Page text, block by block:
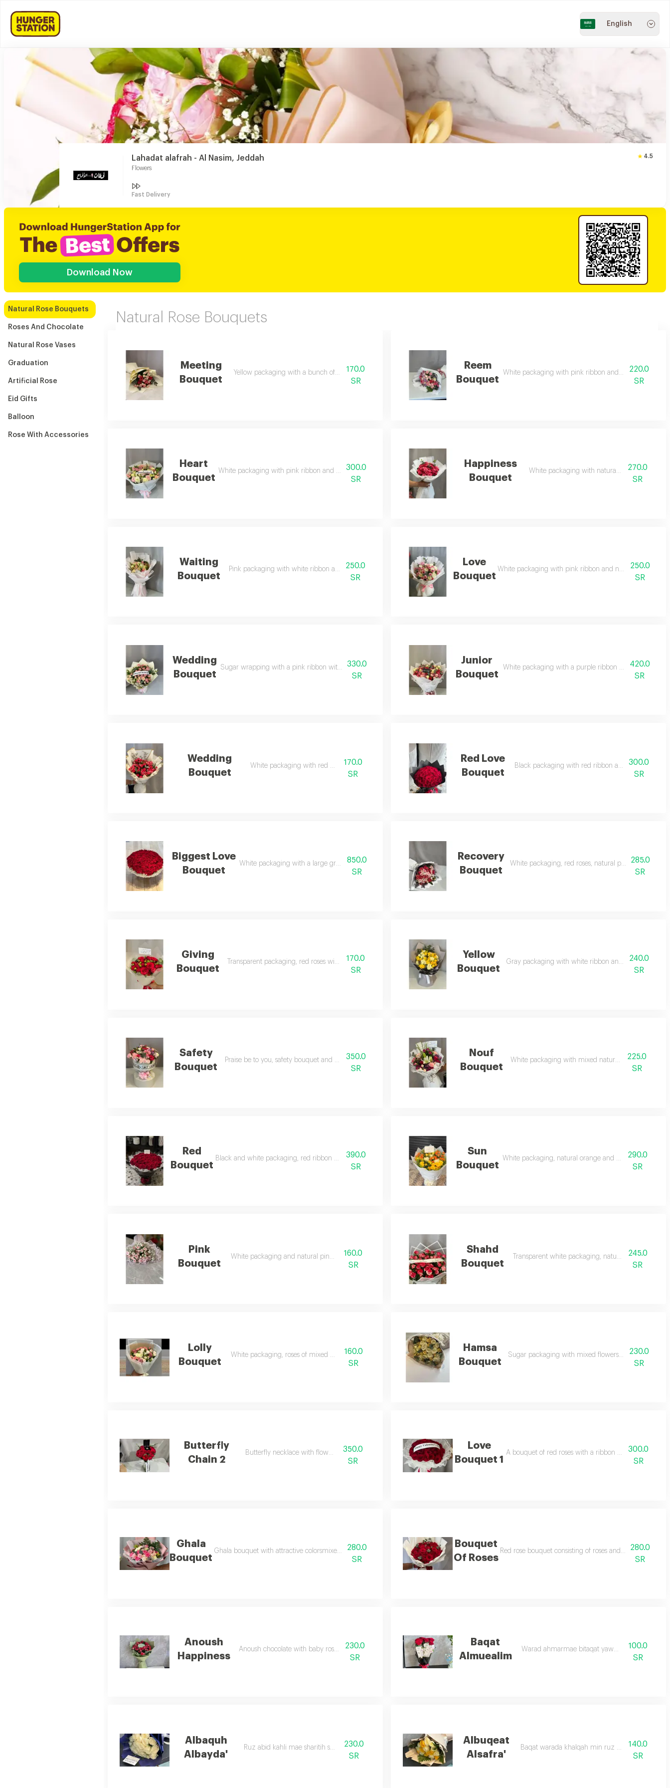
English
Lahadat alafrah - Al Nasim, Jeddah
Flowers
4.5
Fast Delivery
Download Now
Natural Rose Bouquets
Roses And Chocolate
Natural Rose Vases
Graduation
Artificial Rose
Eid Gifts
Balloon
Rose With Accessories
Natural Rose Bouquets
Meeting
Bouquet
Yellow packaging with a bunch of natural flowers
170.0
SR
Reem
Bouquet
White packaging with pink ribbon and mixed natural
220.0
SR
Heart
Bouquet
White packaging with pink ribbon and pink and white flowers
300.0
SR
Happiness
Bouquet
White packaging with natural pink roses
270.0
SR
Waiting
Bouquet
Pink packaging with white ribbon and mixed flowers
250.0
SR
Love
Bouquet
White packaging with pink ribbon and natural pink and
250.0
SR
Wedding
Bouquet
Sugar wrapping with a pink ribbon with pink, orange and green flowers
330.0
SR
Junior
Bouquet
White packaging with a purple ribbon and natural
420.0
SR
Wedding
Bouquet
White packaging with red roses 170.0
SR
Red Love
Bouquet
Black packaging with red ribbon and natural red
300.0
SR
Biggest Love
Bouquet
White packaging with a large group of natural red roses
850.0
SR
Recovery
Bouquet
White packaging, red roses, natural pink, and a
285.0
SR
Giving
Bouquet
Transparent packaging, red roses with natural green
170.0
SR
Yellow
Bouquet
Gray packaging with white ribbon and natural yellow
240.0
SR
Safety
Bouquet
Praise be to you, safety bouquet and natural mixed flowers
350.0
SR
Nouf
Bouquet
White packaging with mixed natural flowers
225.0
SR
Red
Bouquet
Black and white packaging, red ribbon and natural red roses
390.0
SR
Sun
Bouquet
White packaging, natural orange and yellow flowers
290.0
SR
Pink
Bouquet
White packaging and natural pink roses160.0
SR
Shahd
Bouquet
Transparent white packaging, natural red roses
245.0
SR
Lolly
Bouquet
White packaging, roses of mixed colours160.0
SR
Hamsa
Bouquet
Sugar packaging with mixed flowers, yellow and
230.0
SR
Butterfly
Chain 2
Butterfly necklace with flower vase350.0
SR
Love
Bouquet 1
A bouquet of red roses with a ribbon for valentine's
300.0
SR
Ghala
Bouquet
Ghala bouquet with attractive colorsmixed shades of pinkwith white mesh wrapping and paper
280.0
SR
Bouquet
Of Roses
Red rose bouquet consisting of roses and baby roses
280.0
SR
Anoush
Happiness
Anoush chocolate with baby rose double color
230.0
SR
Baqat
Almuealim
Warad ahmarmae bitaqat yawm almuealim
100.0
SR
Albaquh
Albayda'
Ruz abid kahli mae sharitih satan abid
230.0
SR
Albuqeat
Alsafra'
Baqat warada khalqah min ruz abid wasifar
140.0
SR